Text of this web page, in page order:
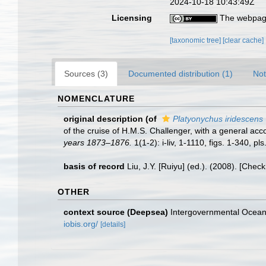
Licensing
The
[taxonomic tree] [clear cache]
Sources (3) Documented distribution (1)
NOMENCLATURE
original description (of Platyonychus iridescens
of the cruise of H.M.S. Challenger, with a general
years 1873–1876. 1(1-2): i-liv, 1-1110, figs. 1-340,
basis of record Liu, J.Y. [Ruiyu] (ed.). (2008).
OTHER
context source (Deepsea) Intergovernmental
iobis.org/ [details]